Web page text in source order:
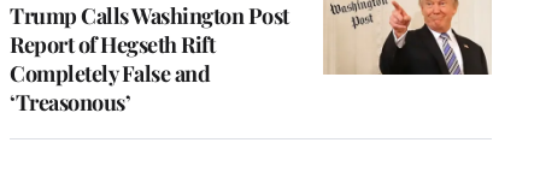
Trump Calls Washington Post
Report of Hegseth Rift
Completely False and
‘Treasonous’